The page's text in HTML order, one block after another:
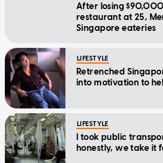
After losing
restaurant at 25,
Singapore eateries
LIFESTYLE
Retrenched
into motivation to
LIFESTYLE
I took public
honestly, we take it